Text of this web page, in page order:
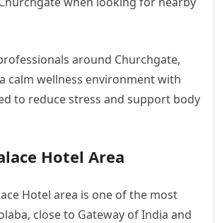
around Churchgate,
calm wellness environment with
to reduce stress and support body
Hotel Area
Hotel area is one of the most
close to Gateway of India and